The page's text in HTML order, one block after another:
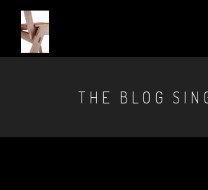
THE BLOG